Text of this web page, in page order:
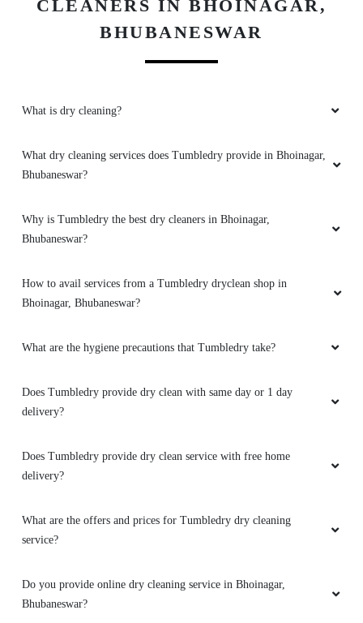
ARATI ONLINE ACADEMY
Good
5
Good
5
Amazing service. very friendly and great staff.
you. Loved the service. My go to place for Dry
Cleaning. Also they got free pickup and
CLEANERS IN BHOINAGAR,
BHUBANESWAR
What is dry cleaning?
What dry cleaning services does Tumbledry provide in Bhoinagar,
Bhubaneswar?
Why is Tumbledry the best dry cleaners in Bhoinagar,
Bhubaneswar?
How to avail services from a Tumbledry dryclean shop in
Bhoinagar, Bhubaneswar?
What are the hygiene precautions that Tumbledry take?
Does Tumbledry provide dry clean with same day or 1 day
delivery?
Does Tumbledry provide dry clean service with free home
delivery?
What are the offers and prices for Tumbledry dry cleaning
service?
Do you provide online dry cleaning service in Bhoinagar,
Bhubaneswar?